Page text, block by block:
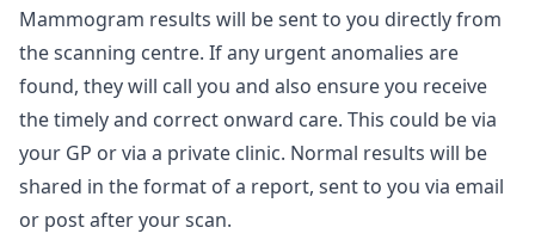
Mammogram results will be sent to you directly from
the scanning centre. If any urgent anomalies are
found, they will call you and also ensure you receive
the timely and correct onward care. This could be via
your GP or via a private clinic. Normal results will be
shared in the format of a report, sent to you via email
or post after your scan.